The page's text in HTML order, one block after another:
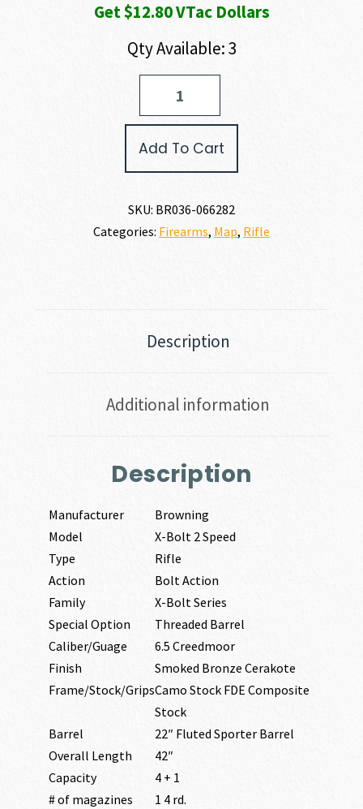
Get $12.80 VTac Dollars
Qty Available: 3
Add To Cart
SKU: BR036-066282
Categories: Firearms, Map, Rifle
Description
Additional information
Description
Manufacturer
Browning
Model
X-Bolt 2 Speed
Type
Rifle
Action
Bolt Action
Family
X-Bolt Series
Special Option
Threaded Barrel
Caliber/Guage
6.5 Creedmoor
Finish
Smoked Bronze Cerakote
Frame/Stock/GripsCamo Stock FDE Composite
Stock
Barrel
22″ Fluted Sporter Barrel
Overall Length
42″
Capacity
4 + 1
# of magazines
1 4 rd.